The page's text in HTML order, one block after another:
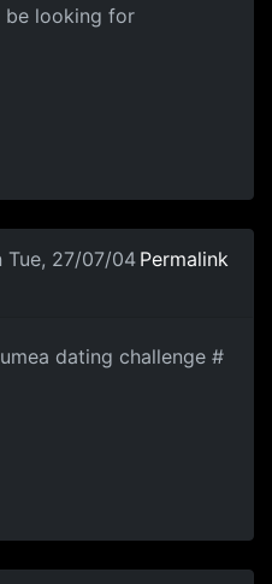
be looking for
Tue, 27/07/04 Permalink
dating challenge #